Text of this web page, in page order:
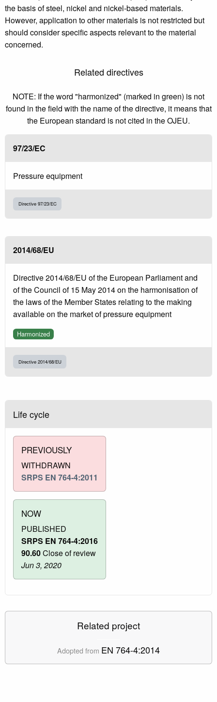
the basis of steel, nickel and nickel-based materials.
However, application to other materials is not restricted but
should consider specific aspects relevant to the material
concerned.
Related directives
NOTE: If the word "harmonized" (marked in green) is not
found in the field with the name of the directive, it means that
the European standard is not cited in the OJEU.
97/23/EC
Pressure equipment
Directive 97/23/EC
2014/68/EU
Directive 2014/68/EU of the European Parliament and
of the Council of 15 May 2014 on the harmonisation of
the laws of the Member States relating to the making
available on the market of pressure equipment
Harmonized
Directive 2014/68/EU
Life cycle
PREVIOUSLY
WITHDRAWN
SRPS EN 764-4:2011
NOW
PUBLISHED
SRPS EN 764-4:2016
90.60Close of review
Jun 3, 2020
Related project
Adopted from EN 764-4:2014